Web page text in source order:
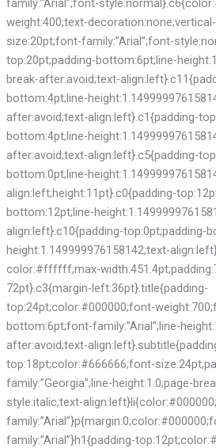
weight:400;text-
size:20pt;font-family:”Arial”;font-
top:20pt;padding-bottom:6pt;line-
break-after:avoid;text-
bottom:4pt;line-
after:avoid;text-align:left}.c1{padding-
bottom:4pt;line-
after:avoid;text-align:left}.c5{padding-
bottom:0pt;line-
align:left;height:11pt}.c0{padding-
bottom:12pt;line-
align:left}.c10{padding-top:0pt;padding-
height:1.149999976158142;text-
color:#ffffff;max-
72pt}.c3{margin-left:36pt}.title{padding-
top:24pt;color:#000000;font-
bottom:6pt;font-family:”Arial”;line-
after:avoid;text-
top:18pt;color:#666666;font-
family:”Georgia”;line-height:1.0;page-
style:italic;text-
family:”Arial”}h1{padding-